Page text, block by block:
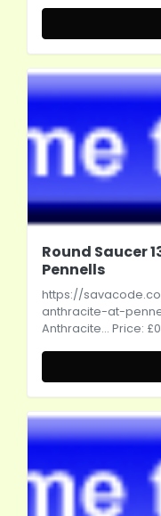
Round Saucer
Pennells
https://
anthracite-at-
Anthracite... Price: